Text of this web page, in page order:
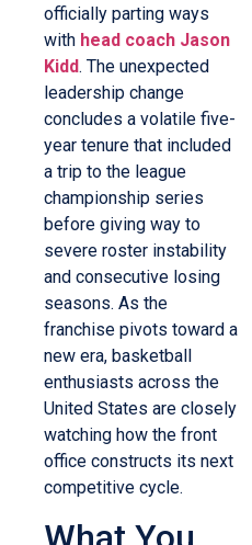
officially parting ways
with head coach Jason
Kidd. The unexpected
leadership change
concludes a volatile five-
year tenure that included
a trip to the league
championship series
before giving way to
severe roster instability
and consecutive losing
seasons. As the
franchise pivots toward a
new era, basketball
enthusiasts across the
United States are closely
watching how the front
office constructs its next
competitive cycle.